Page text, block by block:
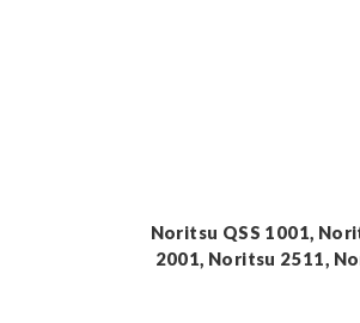
Noritsu QSS 1001,
2001, Noritsu 2511,